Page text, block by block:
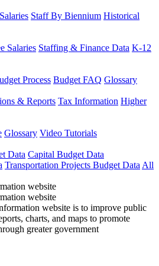
Staff By Biennium Historical
Salaries Staffing & Finance Data K-12
Process Budget FAQ Glossary
& Reports Tax Information Higher
Glossary Video Tutorials
Data Capital Budget Data
Transportation Projects Budget Data All
website is to improve public
charts, and maps to promote
greater government